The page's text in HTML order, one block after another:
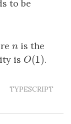
to be
n
nis the
is O(1)
O(1) .
TYPESCRIPT